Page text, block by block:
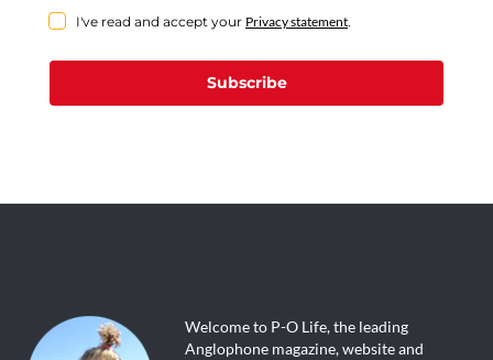
I've read and accept your Privacy statement.
Subscribe
Welcome to P-O Life, the leading
Anglophone magazine, website and